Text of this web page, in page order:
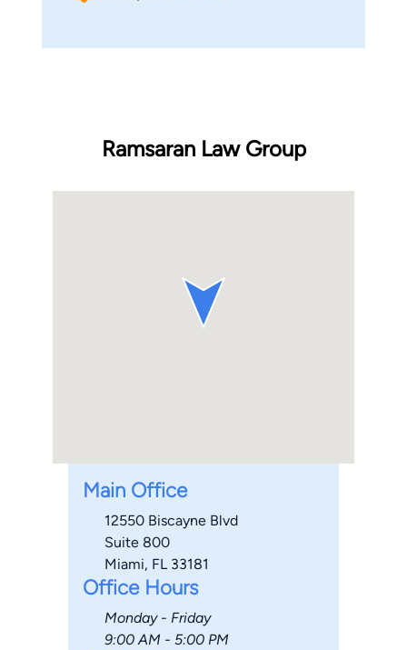
Main Office
12550 Biscayne Blvd
Suite 800
Miami, FL 33181
Office Hours
Monday - Friday
9:00 AM - 5:00 PM
Ramsaran Law Group